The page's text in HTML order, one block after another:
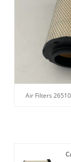
Air Filters